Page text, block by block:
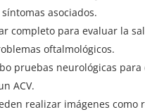
asociados.
completo para evaluar la
oftalmológicos.
pruebas neurológicas
ACV.
realizar imágenes como